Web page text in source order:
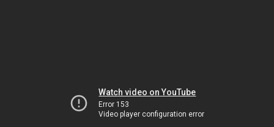
Watch video on YouTube
Error 153
Video player configuration error